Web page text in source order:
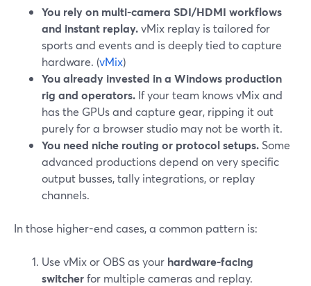
You rely on multi-camera SDI/HDMI workflows
and instant replay.vMix replay is tailored for
sports and events and is deeply tied to capture
hardware. (vMix)
You already invested in a Windows production
rig and operators. If your team knows vMix and
has the GPUs and capture gear, ripping it out
purely for a browser studio may not be worth it.
You need niche routing or protocol setups. Some
advanced productions depend on very specific
output busses, tally integrations, or replay
channels.
In those higher-end cases, a common pattern is:
Use vMix or OBS as your hardware-facing
switcherfor multiple cameras and replay.